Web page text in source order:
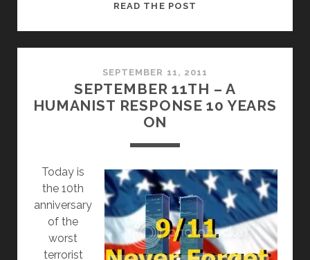
READ THE POST
PETITION
TO
REMOVE
THE
PLEDGE
SEPTEMBER 11, 2011
SEPTEMBER 11TH – A
HUMANIST RESPONSE 10 YEARS
ON
Today is
the 10th
anniversary
of the
worst
terrorist